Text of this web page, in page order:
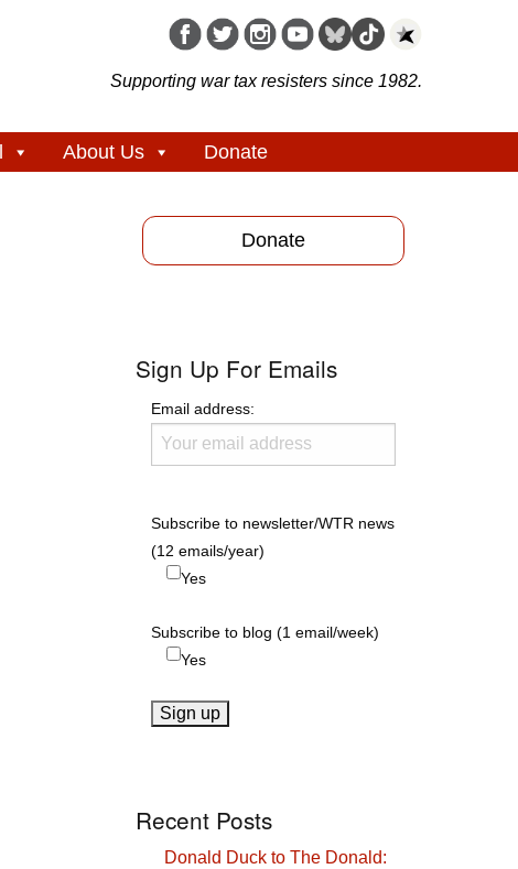
Supporting war tax resisters since 1982.
About Us Donate
Donate
Sign Up For Emails
Email address:
Subscribe to newsletter/WTR news
(12 emails/year)
Yes
Subscribe to blog (1 email/week)
Yes
Recent Posts
Donald Duck to The Donald: